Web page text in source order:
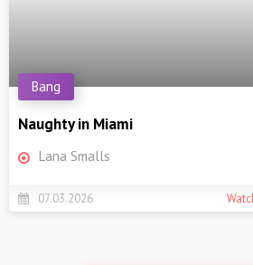
Naughty in Miami
Bang
Lana Smalls
07.03.2026